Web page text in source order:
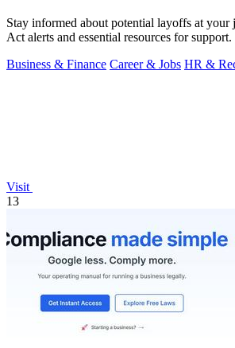
Stay informed about potential layoffs at
Act alerts and essential resources for support.
Business & Finance Career & Jobs HR &
Visit
13